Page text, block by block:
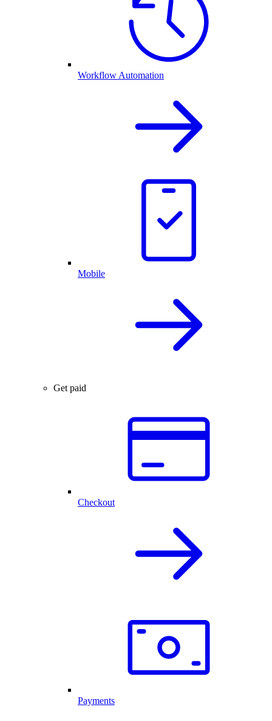
Workflow Automation
Mobile
Get paid
Checkout
Payments